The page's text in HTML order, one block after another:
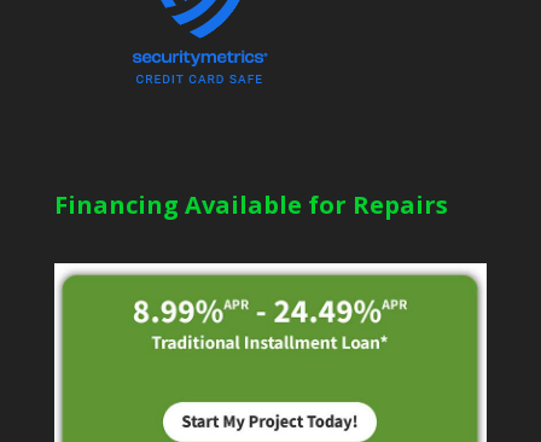
Financing Available for Repairs